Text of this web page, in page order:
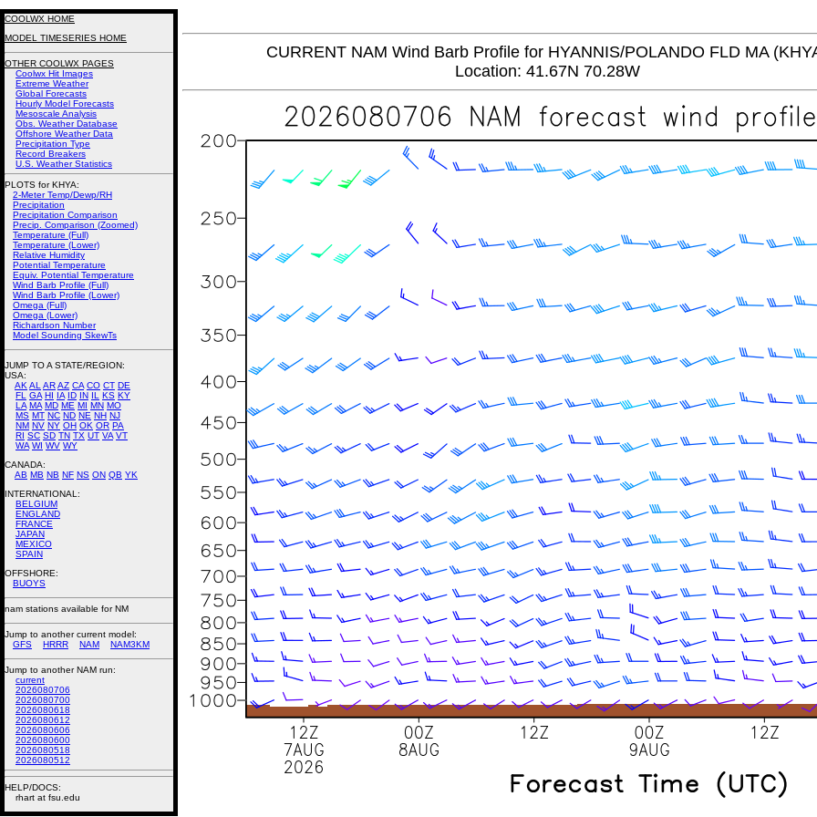
CURRENT NAM Wind Barb Profile for HYANNIS/POLANDO FLD MA
Location: 41.67N 70.28W
COOLWX HOME
MODEL TIMESERIES HOME
OTHER COOLWX PAGES
Coolwx Hit Images
Extreme Weather
Global Forecasts
Hourly Model Forecasts
Mesoscale Analysis
Obs. Weather Database
Offshore Weather Data
Precipitation Type
Record Breakers
U.S. Weather Statistics
PLOTS for KHYA:
2-Meter Temp/Dewp/RH
Precipitation
Precipitation Comparison
Precip. Comparison (Zoomed)
Temperature (Full)
Temperature (Lower)
Relative Humidity
Potential Temperature
Equiv. Potential Temperature
Wind Barb Profile (Full)
Wind Barb Profile (Lower)
Omega (Full)
Omega (Lower)
Richardson Number
Model Sounding SkewTs
JUMP TO A STATE/REGION:
USA:
AK AL ARAZ CA CO CT DE
FL
GA HI IA ID IN IL KS KY
LA MA MD ME MI MN MO
MS MT NC ND NE NH NJ
NM NV NY OH OK OR PA
RI SC SD TN TX UT VA VT
WA WI WV WY
CANADA:
AB MB NB NF NS ON QB YK
INTERNATIONAL:
BELGIUM
ENGLAND
FRANCE
JAPAN
MEXICO
SPAIN
OFFSHORE:
BUOYS
nam stations available for NM
Jump to another current model:
GFS
HRRR NAM NAM3KM
Jump to another NAM run:
current
2026080706
2026080700
2026080618
2026080612
2026080606
2026080600
2026080518
2026080512
HELP/DOCS:
rhart at fsu.edu